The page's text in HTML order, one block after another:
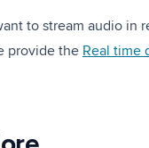
to stream audio in
provide the Real time